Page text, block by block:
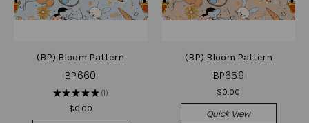
(BP) Bloom Pattern
BP660
★★★★ ★ 1
1
$0.00
(BP) Bloom Pattern
BP659
$0.00
Quick View